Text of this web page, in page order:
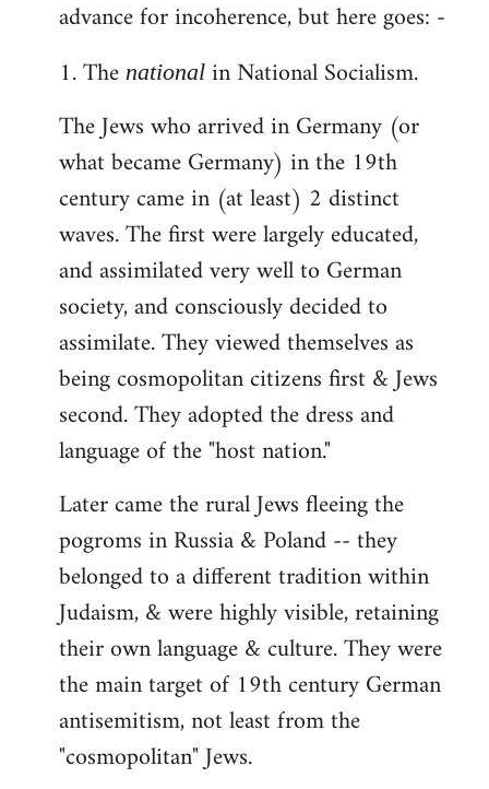
Welcome
libcom.org
advance for incoherence, but here goes: -
1. The national in National Socialism.
The Jews who arrived in Germany (or
what became Germany) in the 19th
century came in (at least) 2 distinct
waves. The first were largely educated,
and assimilated very well to German
society, and consciously decided to
assimilate. They viewed themselves as
being cosmopolitan citizens first & Jews
second. They adopted the dress and
language of the "host nation."
Later came the rural Jews fleeing the
pogroms in Russia & Poland -- they
belonged to a different tradition within
Judaism, & were highly visible, retaining
their own language & culture. They were
the main target of 19th century German
antisemitism, not least from the
"cosmopolitan" Jews.